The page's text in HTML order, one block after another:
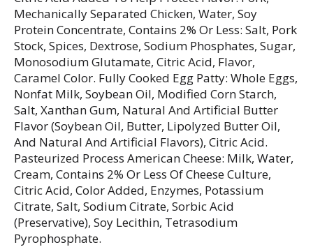
Mechanically Separated Chicken, Water, Soy
Protein Concentrate, Contains 2% Or Less: Salt, Pork
Stock, Spices, Dextrose, Sodium Phosphates, Sugar,
Monosodium Glutamate, Citric Acid, Flavor,
Caramel Color. Fully Cooked Egg Patty: Whole Eggs,
Nonfat Milk, Soybean Oil, Modified Corn Starch,
Salt, Xanthan Gum, Natural And Artificial Butter
Flavor (Soybean Oil, Butter, Lipolyzed Butter Oil,
And Natural And Artificial Flavors), Citric Acid.
Pasteurized Process American Cheese: Milk, Water,
Cream, Contains 2% Or Less Of Cheese Culture,
Citric Acid, Color Added, Enzymes, Potassium
Citrate, Salt, Sodium Citrate, Sorbic Acid
(Preservative), Soy Lecithin, Tetrasodium
Pyrophosphate.